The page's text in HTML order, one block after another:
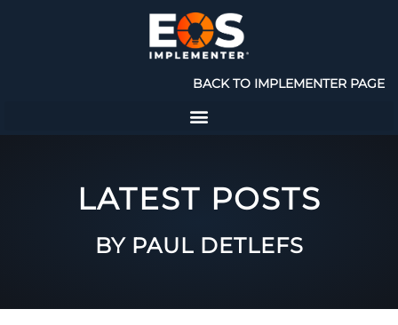
BACK TO IMPLEMENTER PAGE
LATEST POSTS
BY PAUL DETLEFS